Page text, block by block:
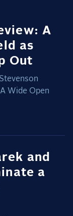
A
as
Out
Wide Open
and
a